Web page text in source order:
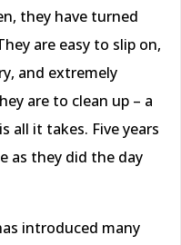
they have turned
are easy to slip on,
and extremely
are to clean up – a
all it takes. Five years
as they did the day
introduced many